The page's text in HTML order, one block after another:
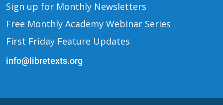
Sign up for Monthly Newsletters
Free Monthly Academy Webinar Series
First Friday Feature Updates
info@libretexts.org